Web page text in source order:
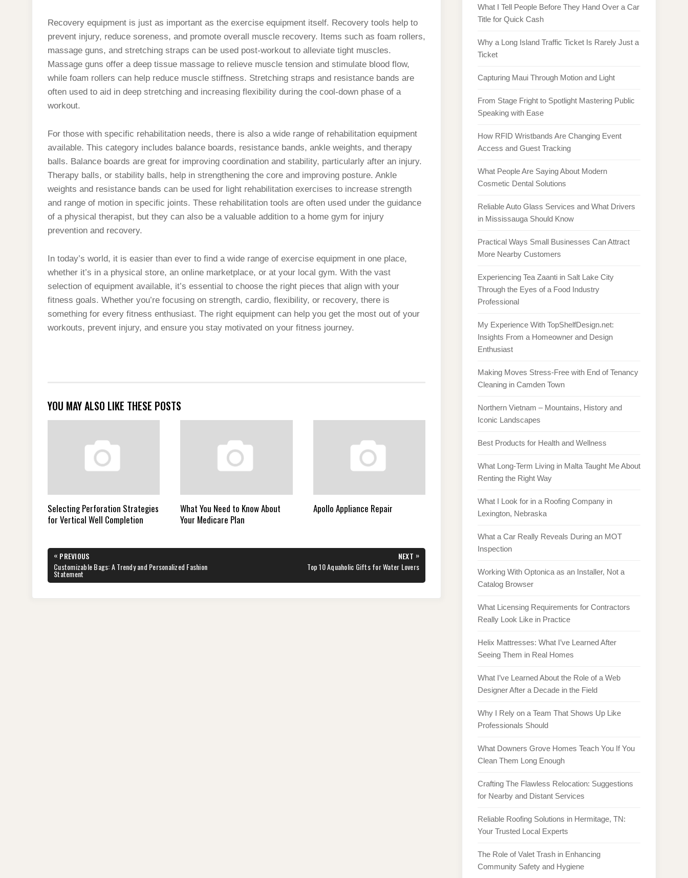
Recovery equipment is just as important as the exercise equipment itself. Recovery tools help to
prevent injury, reduce soreness, and promote overall muscle recovery. Items such as foam rollers,
massage guns, and stretching straps can be used post-workout to alleviate tight muscles.
Massage guns offer a deep tissue massage to relieve muscle tension and stimulate blood flow,
while foam rollers can help reduce muscle stiffness. Stretching straps and resistance bands are
often used to aid in deep stretching and increasing flexibility during the cool-down phase of a
workout.
For those with specific rehabilitation needs, there is also a wide range of rehabilitation equipment
available. This category includes balance boards, resistance bands, ankle weights, and therapy
balls. Balance boards are great for improving coordination and stability, particularly after an injury.
Therapy balls, or stability balls, help in strengthening the core and improving posture. Ankle
weights and resistance bands can be used for light rehabilitation exercises to increase strength
and range of motion in specific joints. These rehabilitation tools are often used under the guidance
of a physical therapist, but they can also be a valuable addition to a home gym for injury
prevention and recovery.
In today’s world, it is easier than ever to find a wide range of exercise equipment in one place,
whether it’s in a physical store, an online marketplace, or at your local gym. With the vast
selection of equipment available, it’s essential to choose the right pieces that align with your
fitness goals. Whether you’re focusing on strength, cardio, flexibility, or recovery, there is
something for every fitness enthusiast. The right equipment can help you get the most out of your
workouts, prevent injury, and ensure you stay motivated on your fitness journey.
YOU MAY ALSO LIKE THESE POSTS
Selecting Perforation Strategies
for Vertical Well Completion
What You Need to Know About
Your Medicare Plan
Apollo Appliance Repair
Post
navigation
« PREVIOUS
PREVIOUS
POST:
Customizable Bags: A Trendy and Personalized Fashion
Statement
NEXT »
NEXT
POST:
Top 10 Aquaholic Gifts for Water Lovers
What I Tell People Before They Hand Over a Car
Title for Quick Cash
Why a Long Island Traffic Ticket Is Rarely Just a
Ticket
Capturing Maui Through Motion and Light
From Stage Fright to Spotlight Mastering Public
Speaking with Ease
How RFID Wristbands Are Changing Event
Access and Guest Tracking
What People Are Saying About Modern
Cosmetic Dental Solutions
Reliable Auto Glass Services and What Drivers
in Mississauga Should Know
Practical Ways Small Businesses Can Attract
More Nearby Customers
Experiencing Tea Zaanti in Salt Lake City
Through the Eyes of a Food Industry
Professional
My Experience With TopShelfDesign.net:
Insights From a Homeowner and Design
Enthusiast
Making Moves Stress-Free with End of Tenancy
Cleaning in Camden Town
Northern Vietnam – Mountains, History and
Iconic Landscapes
Best Products for Health and Wellness
What Long-Term Living in Malta Taught Me About
Renting the Right Way
What I Look for in a Roofing Company in
Lexington, Nebraska
What a Car Really Reveals During an MOT
Inspection
Working With Optonica as an Installer, Not a
Catalog Browser
What Licensing Requirements for Contractors
Really Look Like in Practice
Helix Mattresses: What I’ve Learned After
Seeing Them in Real Homes
What I’ve Learned About the Role of a Web
Designer After a Decade in the Field
Why I Rely on a Team That Shows Up Like
Professionals Should
What Downers Grove Homes Teach You If You
Clean Them Long Enough
Crafting The Flawless Relocation: Suggestions
for Nearby and Distant Services
Reliable Roofing Solutions in Hermitage, TN:
Your Trusted Local Experts
The Role of Valet Trash in Enhancing
Community Safety and Hygiene